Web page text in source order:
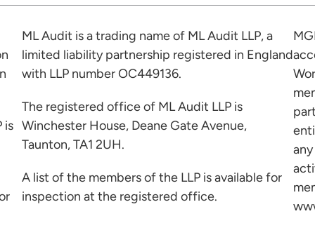
is
ML Audit is a trading name of ML Audit LLP, a
limited liability partnership registered in England
with LLP number OC449136.
The registered office of ML Audit LLP is
Winchester House, Deane Gate Avenue,
Taunton, TA1 2UH.
A list of the members of the LLP is available for
inspection at the registered office.